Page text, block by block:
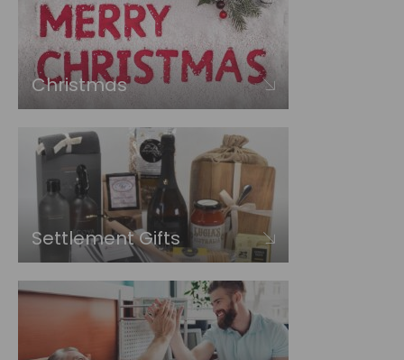
Christmas
Settlement Gifts